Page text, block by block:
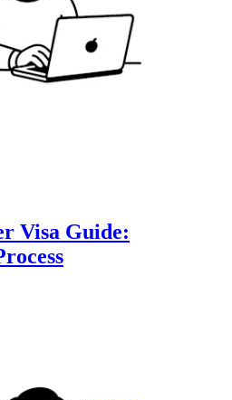
Visa Guide: